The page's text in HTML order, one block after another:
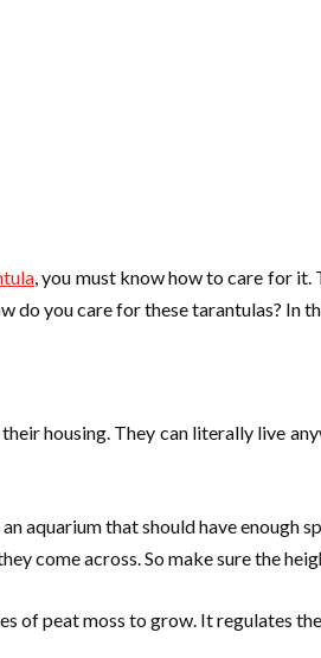
, you must know how to care for it.
do you care for these tarantulas? In
housing. They can literally live
aquarium that should have enough
come across. So make sure the
of peat moss to grow. It regulates